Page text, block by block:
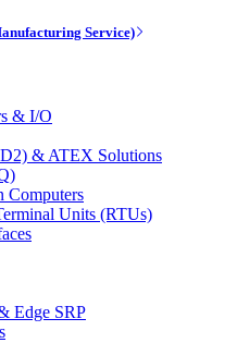
Service)
& I/O
& ATEX Solutions
Computers
Units (RTUs)
Edge SRP